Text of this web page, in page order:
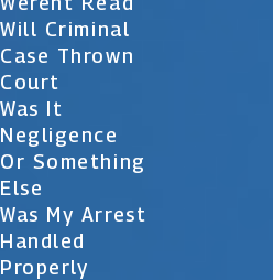
Will Criminal
Case Thrown
Court
Was It
Negligence
Or Something
Else
Was My Arrest
Handled
Properly